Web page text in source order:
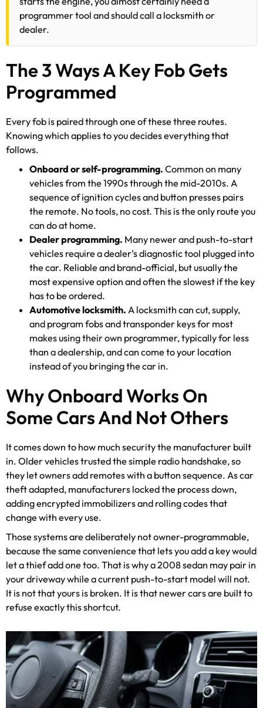
programmer tool and should call a locksmith or
dealer.
The 3 Ways A Key Fob Gets
Programmed
Every fob is paired through one of these three routes.
Knowing which applies to you decides everything that
follows.
Onboard or self-programming. Common on many
vehicles from the 1990s through the mid-2010s. A
sequence of ignition cycles and button presses pairs
the remote. No tools, no cost. This is the only route you
can do at home.
Dealer programming. Many newer and push-to-start
vehicles require a dealer’s diagnostic tool plugged into
the car. Reliable and brand-official, but usually the
most expensive option and often the slowest if the key
has to be ordered.
Automotive locksmith. A locksmith can cut, supply,
and program fobs and transponder keys for most
makes using their own programmer, typically for less
than a dealership, and can come to your location
instead of you bringing the car in.
Why Onboard Works On
Some Cars And Not Others
It comes down to how much security the manufacturer built
in. Older vehicles trusted the simple radio handshake, so
they let owners add remotes with a button sequence. As car
theft adapted, manufacturers locked the process down,
adding encrypted immobilizers and rolling codes that
change with every use.
Those systems are deliberately not owner-programmable,
because the same convenience that lets you add a key would
let a thief add one too. That is why a 2008 sedan may pair in
your driveway while a current push-to-start model will not.
It is not that yours is broken. It is that newer cars are built to
refuse exactly this shortcut.